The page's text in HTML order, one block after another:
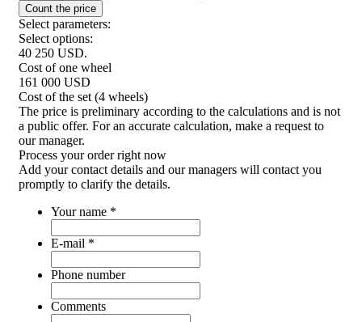
Select parameters:
Select options:
40 250 USD.
Cost of one wheel
161 000 USD
Cost of the set (4 wheels)
The price is preliminary according to the calculations and is not
a public offer. For an accurate calculation, make a request to
our manager.
Process your orderright now
Add your contact details and our managers will contact you
promptly to clarify the details.
Your name *
E-mail *
Phone number
Comments